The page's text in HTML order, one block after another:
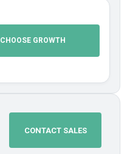
CHOOSE GROWTH
CONTACT SALES